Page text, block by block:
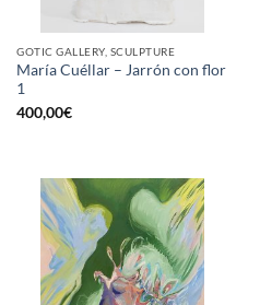
GOTIC GALLERY, SCULPTURE
María Cuéllar – Jarrón con flor
1
400,00€